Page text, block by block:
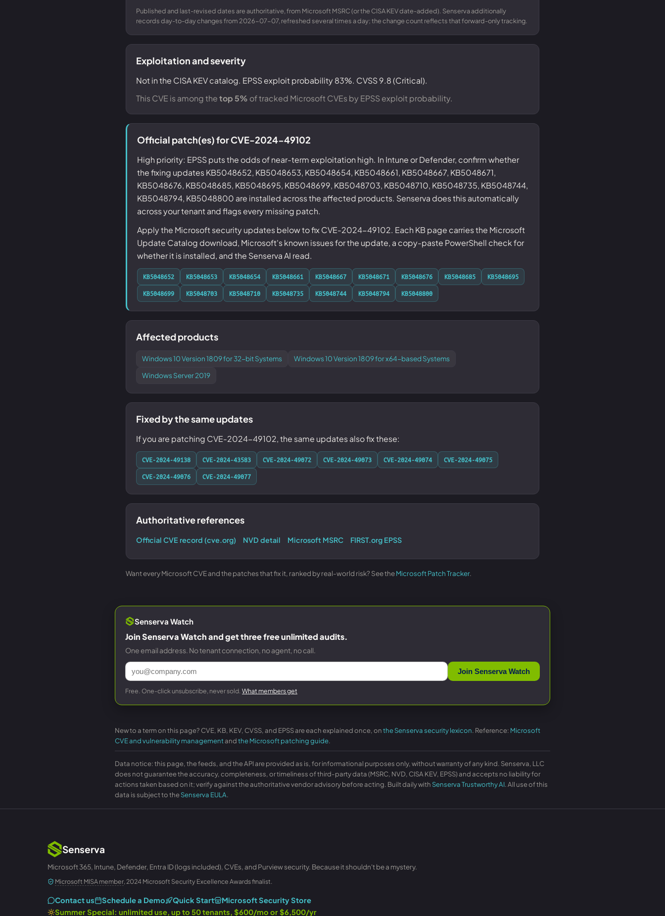
Published and last-revised dates are authoritative, from Microsoft MSRC (or the CISA KEV date-added). Senserva additionally
records day-to-day changes from 2026-07-07, refreshed several times a day; the change count reflects that forward-only tracking.
Exploitation and severity
Not in the CISA KEV catalog. EPSS exploit probability 83%. CVSS 9.8 (Critical).
This CVE is among thetop 5% of tracked Microsoft CVEs by EPSS exploit probability.
Official patch(es) for CVE-2024-49102
High priority: EPSS puts the odds of near-term exploitation high. In Intune or Defender, confirm whether
the fixing updates KB5048652, KB5048653, KB5048654, KB5048661, KB5048667, KB5048671,
KB5048676, KB5048685, KB5048695, KB5048699, KB5048703, KB5048710, KB5048735, KB5048744,
KB5048794, KB5048800 are installed across the affected products. Senserva does this automatically
across your tenant and flags every missing patch.
Apply the Microsoft security updates below to fix CVE-2024-49102. Each KB page carries the Microsoft
Update Catalog download, Microsoft's known issues for the update, a copy-paste PowerShell check for
whether it is installed, and the Senserva AI read.
KB5048652 KB5048653 KB5048654 KB5048661 KB5048667 KB5048671 KB5048676 KB5048685
KB5048695
KB5048699
KB5048703 KB5048710 KB5048735 KB5048744 KB5048794 KB5048800
Affected products
Windows 10 Version 1809 for 32-bit Systems
Windows 10 Version 1809 for x64-based Systems
Windows Server 2019
Fixed by the same updates
If you are patching CVE-2024-49102, the same updates also fix these:
CVE-2024-49138 CVE-2024-43583 CVE-2024-49072 CVE-2024-49073 CVE-2024-49074
CVE-2024-49075
CVE-2024-49076
CVE-2024-49077
Authoritative references
Official CVE record (cve.org) NVD detail Microsoft MSRC FIRST.org EPSS
Want every Microsoft CVE and the patches that fix it, ranked by real-world risk? See theMicrosoft Patch Tracker.
Senserva Watch
Join Senserva Watch and get three free unlimited audits.
One email address. No tenant connection, no agent, no call.
Join Senserva Watch
Free. One-click unsubscribe, never sold. What members get
New to a term on this page? CVE, KB, KEV, CVSS, and EPSS are each explained once, onthe Senserva security lexicon. Reference: Microsoft
CVE and vulnerability managementandthe Microsoft patching guide.
Data notice: this page, the feeds, and the API are provided as is, for informational purposes only, without warranty of any kind. Senserva, LLC
does not guarantee the accuracy, completeness, or timeliness of third-party data (MSRC, NVD, CISA KEV, EPSS) and accepts no liability for
actions taken based on it; verify against the authoritative vendor advisory before acting. Built daily with Senserva Trustworthy AI. All use of this
data is subject to theSenserva EULA.
Senserva
Microsoft 365, Intune, Defender, Entra ID (logs included), CVEs, and Purview security. Because it shouldn't be a mystery.
Microsoft MISA member, 2024 Microsoft Security Excellence Awards finalist.
Contact us Schedule a Demo Quick Start
Microsoft Security Store
Summer Special: unlimited use, up to 50 tenants, $600/mo or $6,500/yr